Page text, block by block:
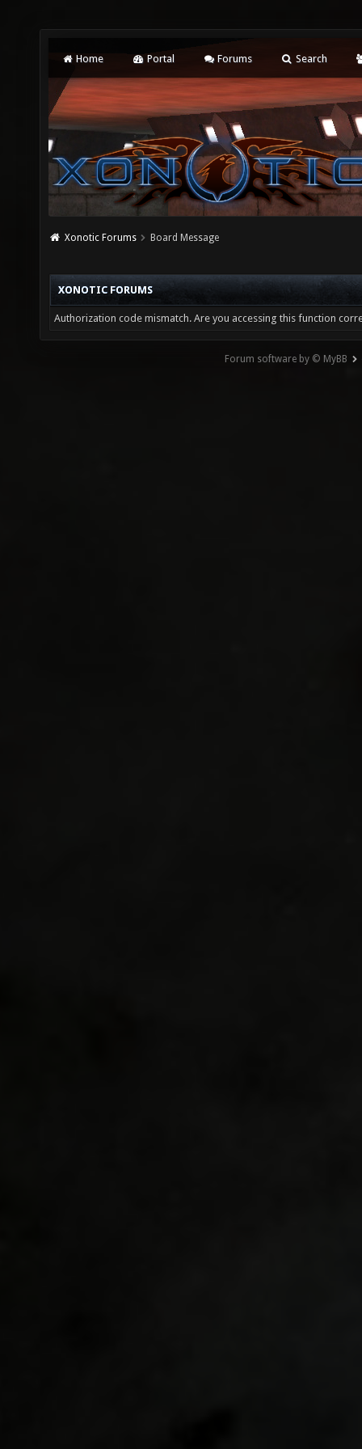
Home Portal Forums Search
Xonotic Forums Board Message
XONOTIC FORUMS
Authorization code mismatch. Are you accessing this function
Forum software by © MyBB